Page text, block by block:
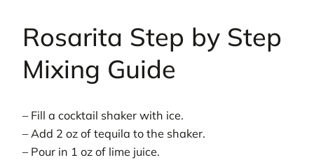
Rosarita Step by Step
Mixing Guide
– Fill a cocktail shaker with ice.
– Add 2 oz of tequila to the shaker.
– Pour in 1 oz of lime juice.